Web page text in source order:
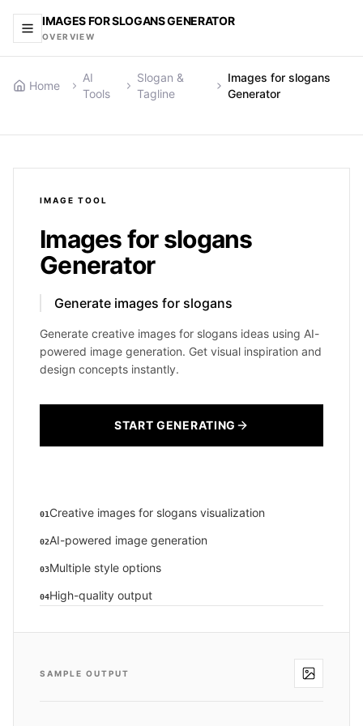
IMAGES FOR SLOGANS GENERATOR
OVERVIEW
Home
AI
Tools
Slogan &
Tagline
Images for slogans
Generator
IMAGE TOOL
Images for slogans
Generator
Generate images for slogans
Generate creative images for slogans ideas using AI-
powered image generation. Get visual inspiration and
design concepts instantly.
START GENERATING
01 Creative images for slogans visualization
02AI-powered image generation
03Multiple style options
04High-quality output
SAMPLE OUTPUT